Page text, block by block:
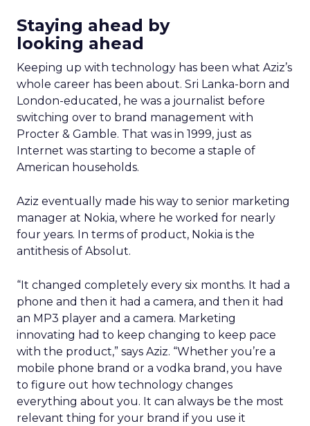
Staying ahead by
looking ahead
Keeping up with technology has been what Aziz’s
whole career has been about. Sri Lanka-born and
London-educated, he was a journalist before
switching over to brand management with
Procter & Gamble. That was in 1999, just as
Internet was starting to become a staple of
American households.
Aziz eventually made his way to senior marketing
manager at Nokia, where he worked for nearly
four years. In terms of product, Nokia is the
antithesis of Absolut.
“It changed completely every six months. It had a
phone and then it had a camera, and then it had
an MP3 player and a camera. Marketing
innovating had to keep changing to keep pace
with the product,” says Aziz. “Whether you’re a
mobile phone brand or a vodka brand, you have
to figure out how technology changes
everything about you. It can always be the most
relevant thing for your brand if you use it